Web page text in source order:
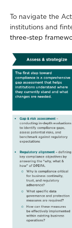
To navigate the
institutions and
three-step